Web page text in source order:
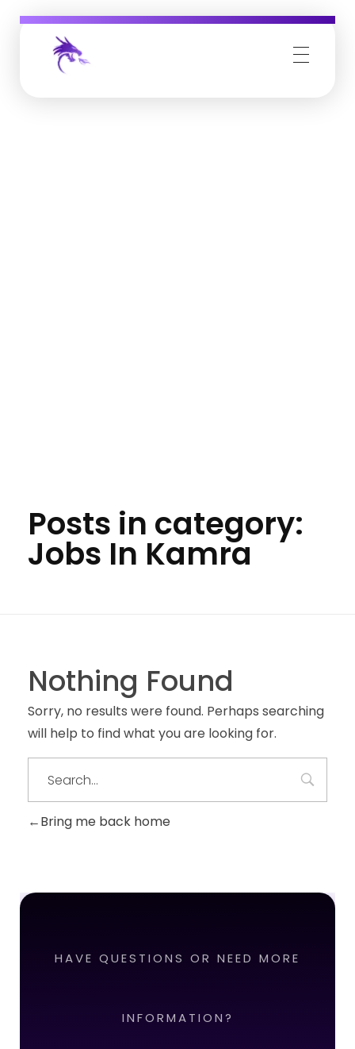
Posts in category:
Jobs In Kamra
Nothing Found
Sorry, no results were found. Perhaps searching
will help to find what you are looking for.
Bring me back home
HAVE QUESTIONS OR NEED MORE
INFORMATION?